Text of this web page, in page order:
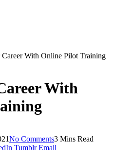
With Online Pilot Training
With
No Comments3 Mins Read
Tumblr Email